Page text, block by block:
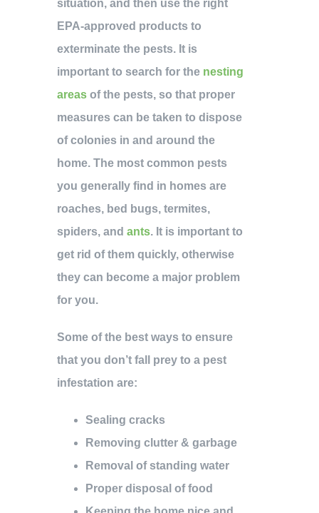
situation, and then use the right
EPA-approved products to
exterminate the pests. It is
important to search for the nesting
areas of the pests, so that proper
measures can be taken to dispose
of colonies in and around the
home. The most common pests
you generally find in homes are
roaches, bed bugs, termites,
spiders, and ants. It is important to
get rid of them quickly, otherwise
they can become a major problem
for you.
Some of the best ways to ensure
that you don’t fall prey to a pest
infestation are:
Sealing cracks
Removing clutter & garbage
Removal of standing water
Proper disposal of food